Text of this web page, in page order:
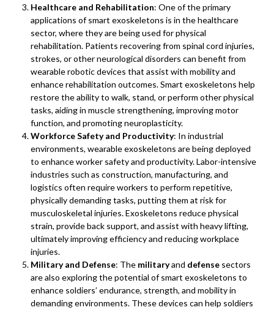
Healthcare and Rehabilitation: One of the primary
applications of smart exoskeletons is in the healthcare
sector, where they are being used for physical
rehabilitation. Patients recovering from spinal cord injuries,
strokes, or other neurological disorders can benefit from
wearable robotic devices that assist with mobility and
enhance rehabilitation outcomes. Smart exoskeletons help
restore the ability to walk, stand, or perform other physical
tasks, aiding in muscle strengthening, improving motor
function, and promoting neuroplasticity.
Workforce Safety and Productivity: In industrial
environments, wearable exoskeletons are being deployed
to enhance worker safety and productivity. Labor-intensive
industries such as construction, manufacturing, and
logistics often require workers to perform repetitive,
physically demanding tasks, putting them at risk for
musculoskeletal injuries. Exoskeletons reduce physical
strain, provide back support, and assist with heavy lifting,
ultimately improving efficiency and reducing workplace
injuries.
Military and Defense: The militaryand defense sectors
are also exploring the potential of smart exoskeletons to
enhance soldiers’ endurance, strength, and mobility in
demanding environments. These devices can help soldiers